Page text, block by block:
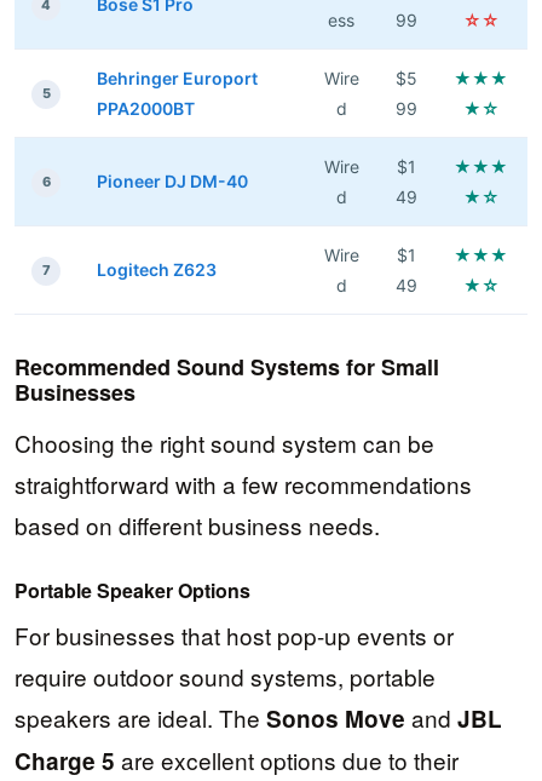
4 Bose S1 Pro
ess
99
☆☆
5
Behringer Europort
PPA2000BT
Wire
d
$5
99
★★★
★☆
6 Pioneer DJ DM-40
Wire
d
$1
49
★★★
★☆
7 Logitech Z623
Wire
d
$1
49
★★★
★☆
Recommended Sound Systems for Small
Businesses
Choosing the right sound system can be
straightforward with a few recommendations
based on different business needs.
Portable Speaker Options
For businesses that host pop-up events or
require outdoor sound systems, portable
speakers are ideal. The Sonos Move and JBL
Charge 5 are excellent options due to their